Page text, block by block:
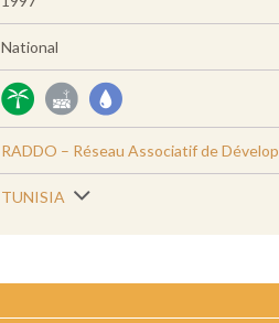
National
RADDO – Réseau Associatif de
TUNISIA